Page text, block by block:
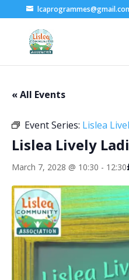
« All Events
Event Series: Lislea
Lislea Lively
March 7, 2028 @ 10:30 - 12:30